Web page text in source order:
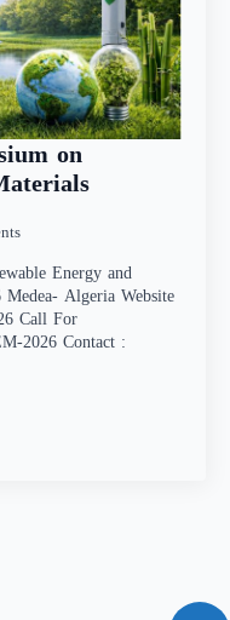
on
Energy and
Algeria Website
Call For
2026 Contact :